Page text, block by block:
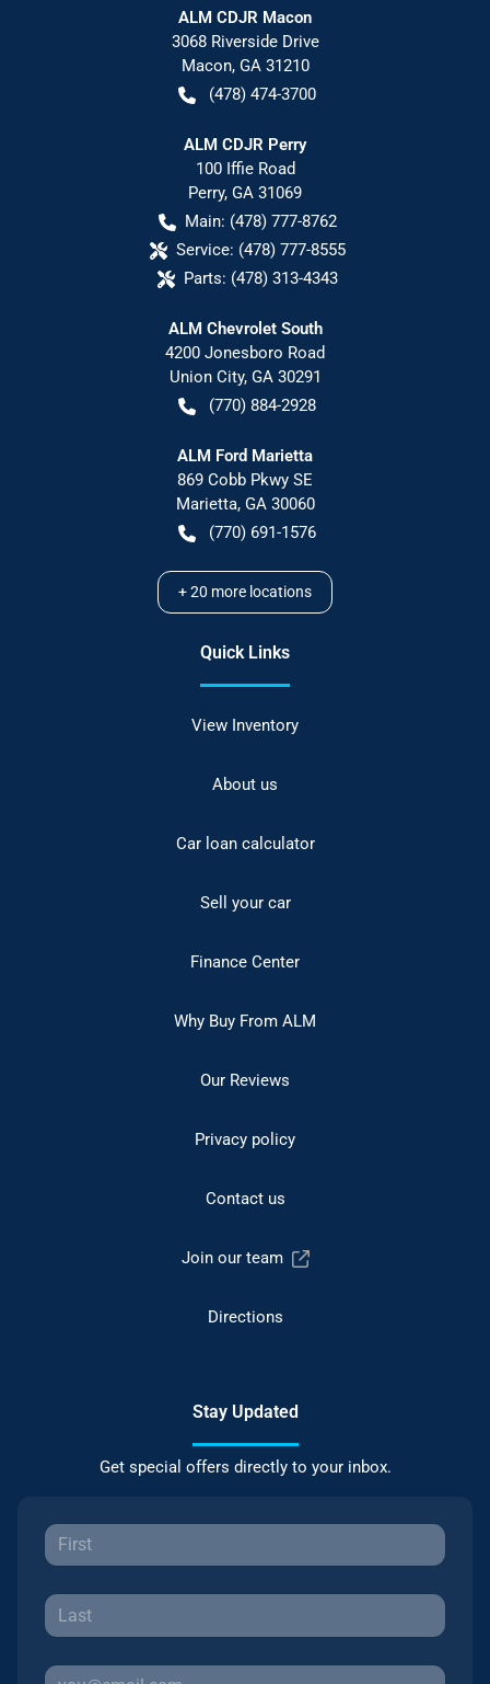
ALM CDJR Macon
3068 Riverside Drive
Macon, GA 31210
(478) 474-3700
ALM CDJR Perry
100 Iffie Road
Perry, GA 31069
Main: (478) 777-8762
Service: (478) 777-8555
Parts: (478) 313-4343
ALM Chevrolet South
4200 Jonesboro Road
Union City, GA 30291
(770) 884-2928
ALM Ford Marietta
869 Cobb Pkwy SE
Marietta, GA 30060
(770) 691-1576
+20 more locations
Quick Links
View Inventory
About us
Car loan calculator
Sell your car
Finance Center
Why Buy From ALM
Our Reviews
Privacy policy
Contact us
Join our team
Directions
Stay Updated
Get special offers directly to your inbox.